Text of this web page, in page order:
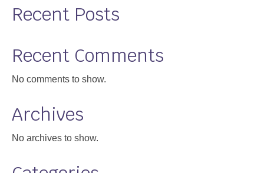
Data News
About
Recent Posts
Recent Comments
No comments to show.
Archives
No archives to show.